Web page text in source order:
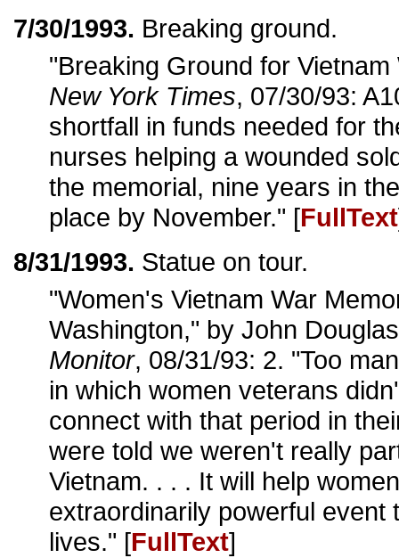
7/30/1993. Breaking ground.
"Breaking Ground for
New York Times, 07/30/93:
shortfall in funds needed for
nurses helping a wounded
the memorial, nine years in
place by November." [FullText
8/31/1993. Statue on tour.
"Women's Vietnam War
Washington," by John
Monitor, 08/31/93: 2. "Too
in which women veterans
connect with that period in
were told we weren't really
Vietnam. . . . It will help
extraordinarily powerful event
lives." [FullText]